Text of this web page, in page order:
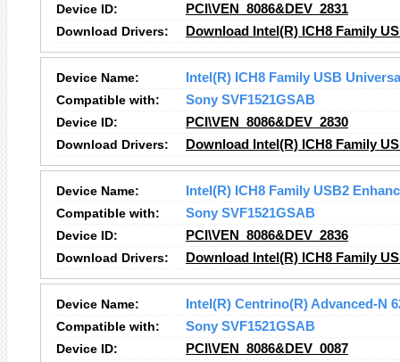
Device ID:
PCI\VEN_8086&DEV_2831
Download Drivers:
Download Intel(R) ICH8 Family
Device Name:
Intel(R) ICH8 Family USB
Compatible with:
Sony SVF1521GSAB
Device ID:
PCI\VEN_8086&DEV_2830
Download Drivers:
Download Intel(R) ICH8 Family
Device Name:
Intel(R) ICH8 Family USB2
Compatible with:
Sony SVF1521GSAB
Device ID:
PCI\VEN_8086&DEV_2836
Download Drivers:
Download Intel(R) ICH8 Family
Device Name:
Intel(R) Centrino(R) Advanced-N
Compatible with:
Sony SVF1521GSAB
Device ID:
PCI\VEN_8086&DEV_0087